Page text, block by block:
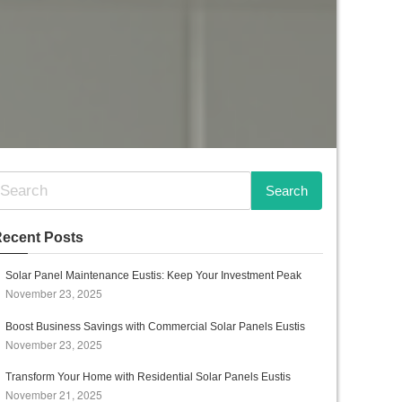
Posts
Solar Panel Maintenance Eustis: Keep Your Investment Peak
November 23, 2025
Boost Business Savings with Commercial Solar Panels Eustis
November 23, 2025
Transform Your Home with Residential Solar Panels Eustis
November 21, 2025